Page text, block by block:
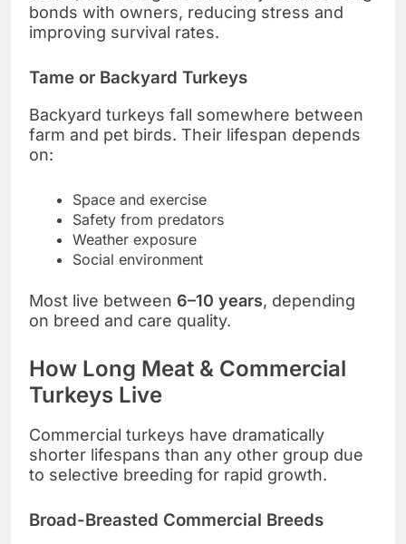
bonds with owners, reducing stress and
improving survival rates.
Tame or Backyard Turkeys
Backyard turkeys fall somewhere between
farm and pet birds. Their lifespan depends
on:
Space and exercise
Safety from predators
Weather exposure
Social environment
Most live between 6–10 years, depending
on breed and care quality.
How Long Meat & Commercial
Turkeys Live
Commercial turkeys have dramatically
shorter lifespans than any other group due
to selective breeding for rapid growth.
Broad-Breasted Commercial Breeds